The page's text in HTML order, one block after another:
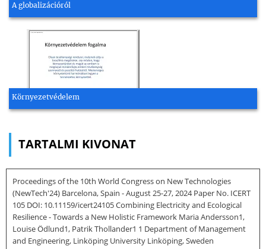
A globalizációról
Környezetvédelem
TARTALMI KIVONAT
Proceedings of the 10th World Congress on New Technologies
(NewTech'24) Barcelona, Spain - August 25-27, 2024 Paper No. ICERT
105 DOI: 10.11159/icert24105 Combining Electricity and Ecological
Resilience - Towards a New Holistic Framework Maria Andersson1,
Louise Ödlund1, Patrik Thollander1 1 Department of Management
and Engineering, Linköping University Linköping, Sweden